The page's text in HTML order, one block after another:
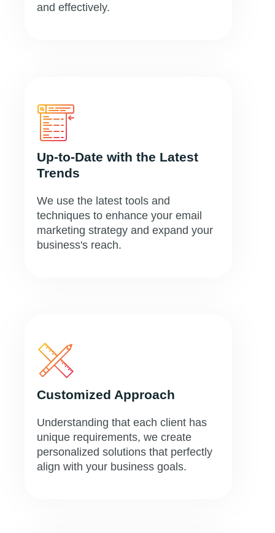
and effectively.
Up-to-Date with the Latest
Trends
We use the latest tools and
techniques to enhance your email
marketing strategy and expand your
business's reach.
Customized Approach
Understanding that each client has
unique requirements, we create
personalized solutions that perfectly
align with your business goals.